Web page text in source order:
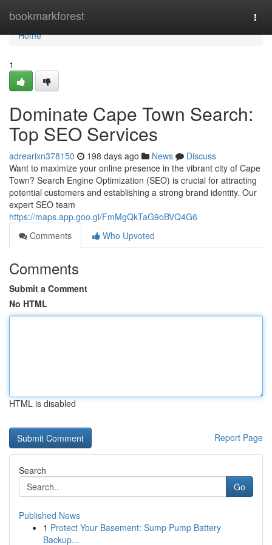
bookmarkforest
Home
Home
1
Dominate Cape Town Search:
Top SEO Services
adrearixn378150 198 days ago News
Discuss
Want to maximize your online presence in the vibrant city of Cape
Town? Search Engine Optimization (SEO) is crucial for attracting
potential customers and establishing a strong brand identity. Our
expert SEO team
https://maps.app.goo.gl/FmMgQkTaG9oBVQ4G6
Comments
Who Upvoted
Comments
Submit a Comment
No HTML
HTML is disabled
Report Page
Search
Go
Published News
1 Protect Your Basement: Sump Pump Battery
Backup...